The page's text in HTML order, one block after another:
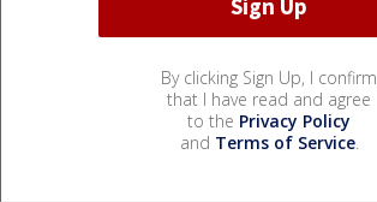
By clicking Sign Up, I confirm
that I have read and agree
to the Privacy Policy
and Terms of Service.